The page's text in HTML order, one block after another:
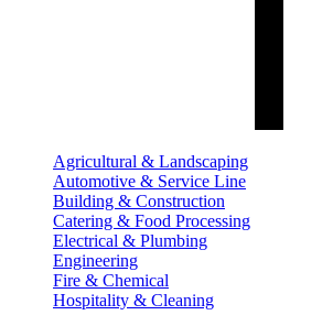
Agricultural & Landscaping
Automotive & Service Line
Building & Construction
Catering & Food Processing
Electrical & Plumbing
Engineering
Fire & Chemical
Hospitality & Cleaning